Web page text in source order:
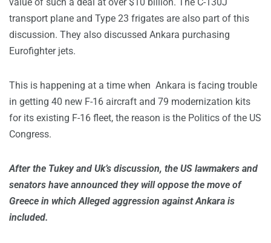
transport plane and Type 23 frigates are also part of this
discussion. They also discussed Ankara purchasing
Eurofighter jets.
This is happening at a time when Ankara is facing trouble
in getting 40 new F-16 aircraft and 79 modernization kits
for its existing F-16 fleet, the reason is the Politics of the US
Congress.
After the Tukey and Uk’s discussion, the US lawmakers and
senators have announced they will oppose the move of
Greece in which Alleged aggression against Ankara is
included.